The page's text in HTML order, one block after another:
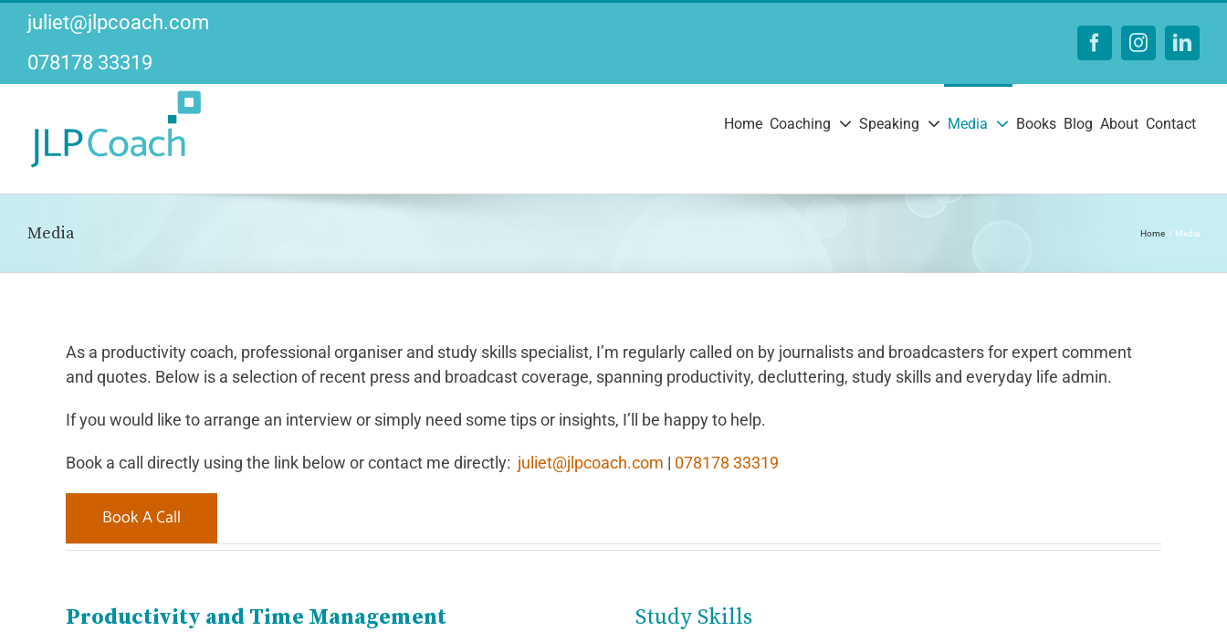
Skip
content
juliet@jlpcoach.com
078178 33319
FacebookInstagram
Home Coaching Speaking Media Books Blog About Contact
Media Home Media
As a productivity coach, professional organiser and study skills specialist, I’m regularly called on by journalists and broadcasters for expert comment
and quotes. Below is a selection of recent press and broadcast coverage, spanning productivity, decluttering, study skills and everyday life admin.
If you would like to arrange an interview or simply need some tips or insights, I’ll be happy to help.
Book a call directly using the link below or contact me directly: juliet@jlpcoach.com | 078178 33319
Book A Call
Productivity and Time Management Study Skills